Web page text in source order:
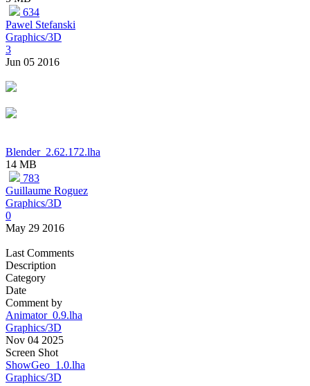
634
Pawel Stefanski
Graphics/3D
3
Jun 05 2016
Blender_2.62.172.lha
14 MB
783
Guillaume Roguez
Graphics/3D
0
May 29 2016
Last Comments
Description
Category
Date
Comment by
Animator_0.9.lha
Graphics/3D
Nov 04 2025
Screen Shot
ShowGeo_1.0.lha
Graphics/3D